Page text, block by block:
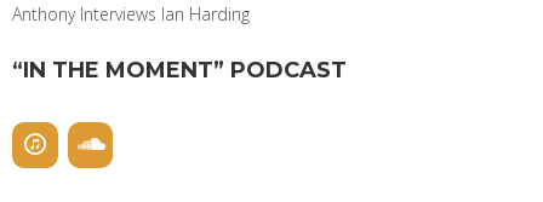
Anthony Interviews Ian Harding
“IN THE MOMENT” PODCAST